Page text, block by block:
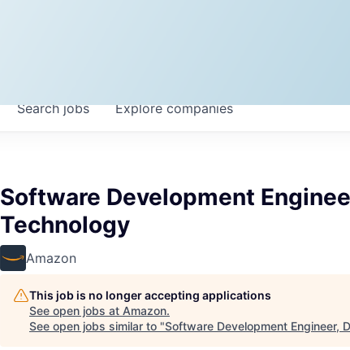
Searchjobs Explorecompanies
Software Development
Technology
Amazon
This job is no longer accepting applications
See open jobs at Amazon.
See open jobs similar to "Software Development Engineer,